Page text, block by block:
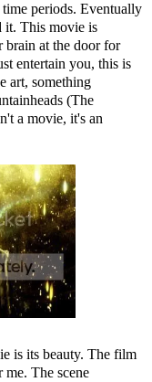
periods. Eventually
it. This movie is
at the door for
entertain you, this is
art, something
(The
a movie, it's an
is its beauty. The film
The scene